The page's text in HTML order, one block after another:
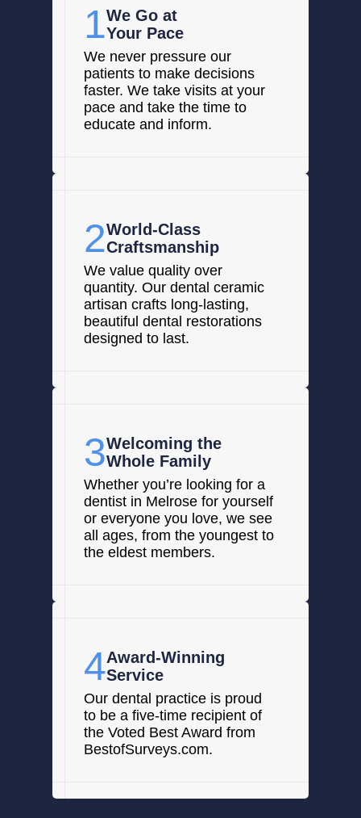
1We Go at
Your Pace
We never pressure our
patients to make decisions
faster. We take visits at your
pace and take the time to
educate and inform.
2World-Class
Craftsmanship
We value quality over
quantity. Our dental ceramic
artisan crafts long-lasting,
beautiful dental restorations
designed to last.
3Welcoming the
Whole Family
Whether you’re looking for a
dentist in Melrose for yourself
or everyone you love, we see
all ages, from the youngest to
the eldest members.
4Award-Winning
Service
Our dental practice is proud
to be a five-time recipient of
the Voted Best Award from
BestofSurveys.com.